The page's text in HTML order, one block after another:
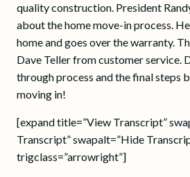
quality construction. President
about the home move-in process.
home and goes over the warranty.
Dave Teller from customer service.
through process and the final steps
moving in!
[expand title=”View Transcript”
Transcript” swapalt=”Hide
trigclass=”arrowright”]